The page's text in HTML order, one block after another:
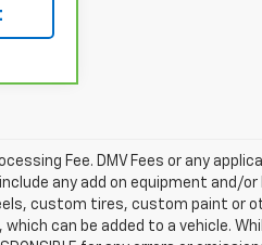
Fee. DMV Fees or any
any add on equipment and/
custom tires, custom paint or
can be added to a vehicle.